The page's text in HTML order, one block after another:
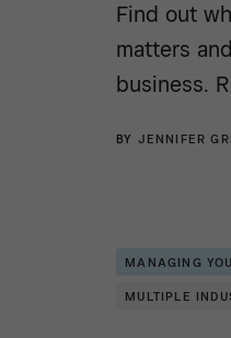
Find out
matters
business.
BY JENNIFER
MANAGING
MULTIPLE